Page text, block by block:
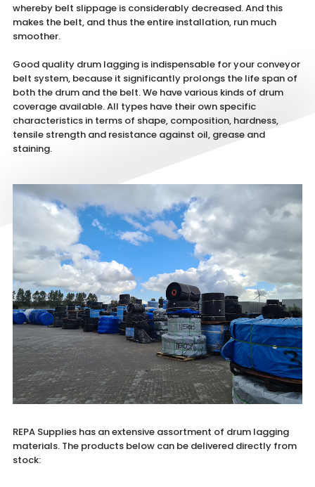
whereby belt slippage is considerably decreased. And this
makes the belt, and thus the entire installation, run much
smoother.
Good quality drum lagging is indispensable for your conveyor
belt system, because it significantly prolongs the life span of
both the drum and the belt. We have various kinds of drum
coverage available. All types have their own specific
characteristics in terms of shape, composition, hardness,
tensile strength and resistance against oil, grease and
staining.
REPA Supplies has an extensive assortment of drum lagging
materials. The products below can be delivered directly from
stock: